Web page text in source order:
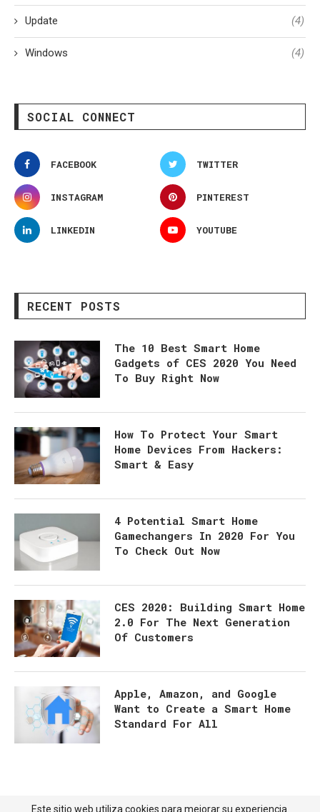
Update (4)
Windows (4)
SOCIAL CONNECT
FACEBOOK TWITTER
INSTAGRAM PINTEREST
LINKEDIN YOUTUBE
RECENT POSTS
The 10 Best Smart Home
Gadgets of CES 2020 You Need
To Buy Right Now
How To Protect Your Smart
Home Devices From Hackers:
Smart & Easy
4 Potential Smart Home
Gamechangers In 2020 For You
To Check Out Now
CES 2020: Building Smart Home
2.0 For The Next Generation
Of Customers
Apple, Amazon, and Google
Want to Create a Smart Home
Standard For All
Este sitio web utiliza cookies para mejorar su experiencia.